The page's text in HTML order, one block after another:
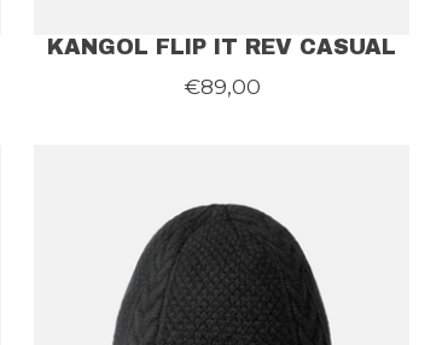
KANGOL FLIP IT REV CASUAL
€89,00